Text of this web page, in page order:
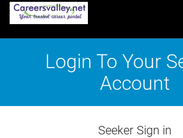
Login To Your
Account
Seeker Sign in